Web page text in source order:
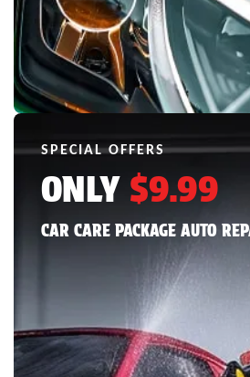
SPECIAL OFFERS
ONLY $9.99
CAR CARE PACKAGE AUTO